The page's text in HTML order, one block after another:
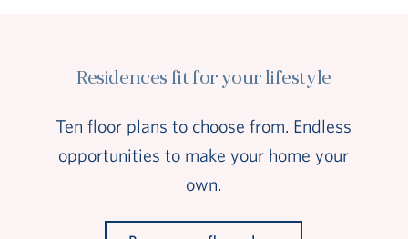
Residences fit for your lifestyle
Ten floor plans to choose from. Endless
opportunities to make your home your
own.